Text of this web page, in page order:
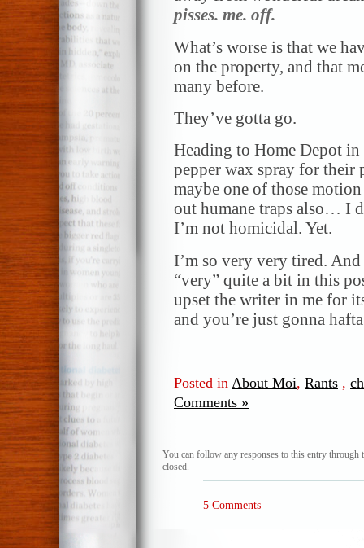
pisses. me. off.
What’s worse is that we
on the property, and that
many before.
They’ve gotta go.
Heading to Home Depot
pepper wax spray for their
maybe one of those
out humane traps also… I
I’m not homicidal. Yet.
I’m so very very tired.
“very” quite a bit in this
upset the writer in me for
and you’re just gonna
Posted in About Moi, Rants ,
Comments »
You can follow any responses to this entry through
closed.
5 Comments